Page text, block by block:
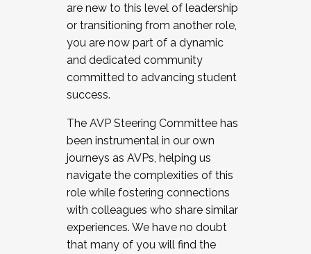
JOIN A COHORT: We are now recruiting for
the Fall 2025 Cohort . Interested in joining a
cohort and/or becoming a Cohort
Facilitator complete the application by
December 5, 2025.
are new to this level of leadership
or transitioning from another role,
you are now part of a dynamic
and dedicated community
committed to advancing student
success.
The AVP Steering Committee has
been instrumental in our own
journeys as AVPs, helping us
navigate the complexities of this
role while fostering connections
with colleagues who share similar
experiences. We have no doubt
that many of you will find the